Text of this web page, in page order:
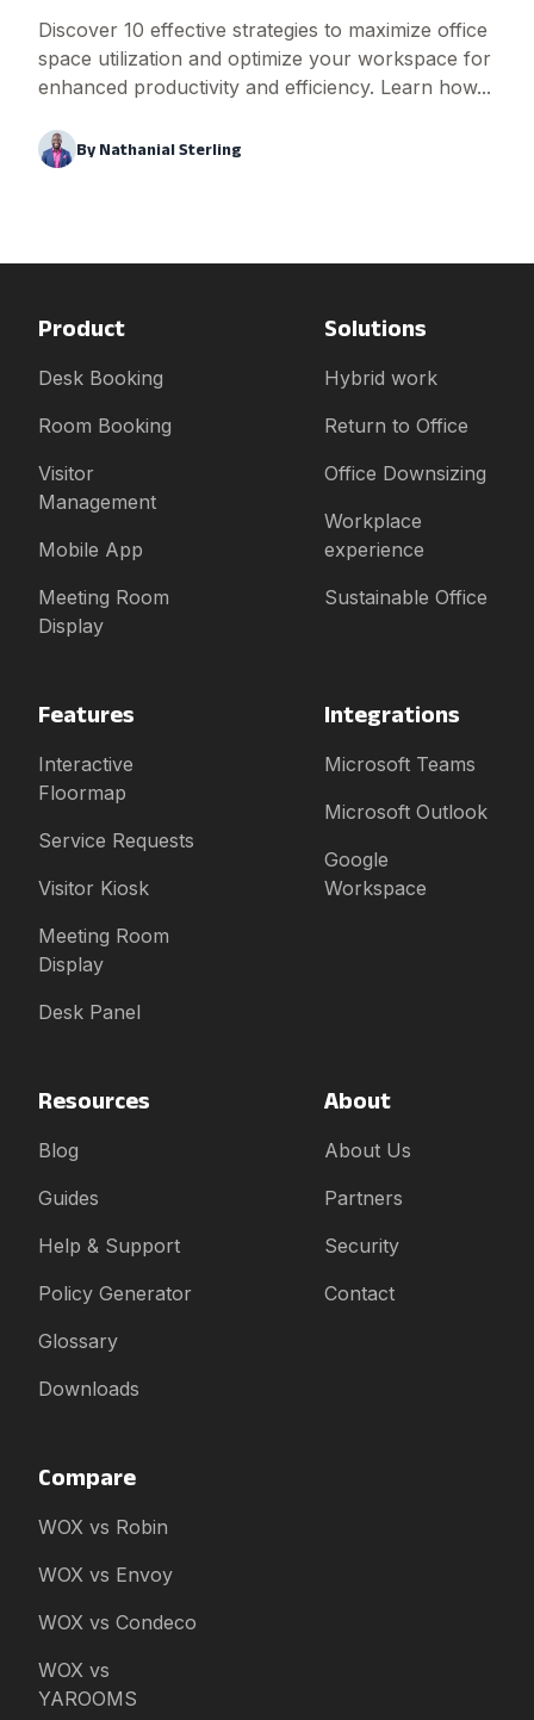
Discover 10 effective strategies to maximize office
space utilization and optimize your workspace for
enhanced productivity and efficiency. Learn how...
By Nathanial Sterling
Product
Desk Booking
Room Booking
Visitor
Management
Mobile App
Meeting Room
Display
Solutions
Hybrid work
Return to Office
Office Downsizing
Workplace
experience
Sustainable Office
Features
Interactive
Floormap
Service Requests
Visitor Kiosk
Meeting Room
Display
Desk Panel
Integrations
Microsoft Teams
Microsoft Outlook
Google
Workspace
Resources
Blog
Guides
Help & Support
Policy Generator
Glossary
Downloads
About
About Us
Partners
Security
Contact
Compare
WOX vs Robin
WOX vs Envoy
WOX vs Condeco
WOX vs
YAROOMS